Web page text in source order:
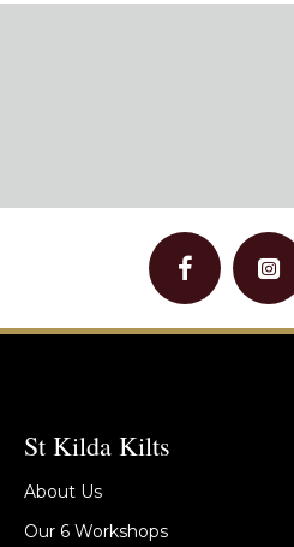
St Kilda Kilts
About Us
Our 6 Workshops